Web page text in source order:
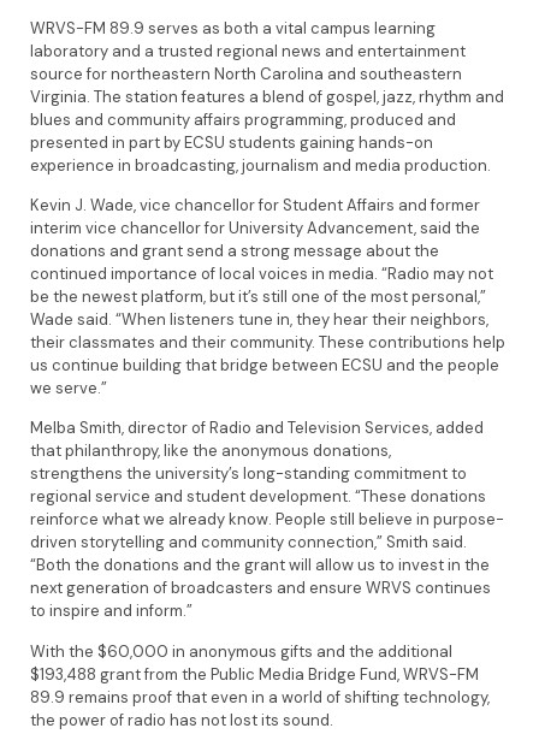
WRVS-FM 89.9 serves as both a vital campus learning
laboratory and a trusted regional news and entertainment
source for northeastern North Carolina and southeastern
Virginia. The station features a blend of gospel, jazz, rhythm and
blues and community affairs programming, produced and
presented in part by ECSU students gaining hands-on
experience in broadcasting, journalism and media production.
Kevin J. Wade, vice chancellor for Student Affairs and former
interim vice chancellor for University Advancement, said the
donations and grant send a strong message about the
continued importance of local voices in media. “Radio may not
be the newest platform, but it’s still one of the most personal,”
Wade said. “When listeners tune in, they hear their neighbors,
their classmates and their community. These contributions help
us continue building that bridge between ECSU and the people
we serve.”
Melba Smith, director of Radio and Television Services, added
that philanthropy, like the anonymous donations,
strengthens the university’s long-standing commitment to
regional service and student development. “These donations
reinforce what we already know. People still believe in purpose-
driven storytelling and community connection,” Smith said.
“Both the donations and the grant will allow us to invest in the
next generation of broadcasters and ensure WRVS continues
to inspire and inform.”
With the $60,000 in anonymous gifts and the additional
$193,488 grant from the Public Media Bridge Fund, WRVS-FM
89.9 remains proof that even in a world of shifting technology,
the power of radio has not lost its sound.